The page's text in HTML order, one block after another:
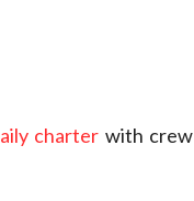
charter with crew